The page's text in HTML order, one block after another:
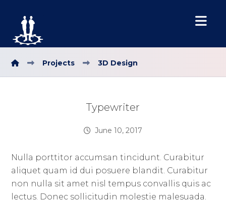
Projects 3D Design
Typewriter
June 10, 2017
Nulla porttitor accumsan tincidunt. Curabitur
aliquet quam id dui posuere blandit. Curabitur
non nulla sit amet nisl tempus convallis quis ac
lectus. Donec sollicitudin molestie malesuada.